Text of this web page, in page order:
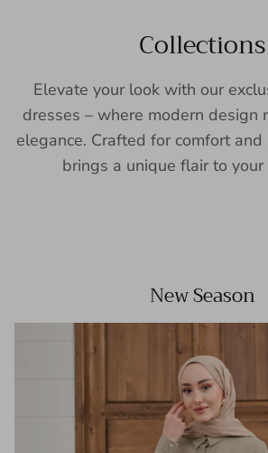
Collections
Elevate your look with our
dresses – where modern design
elegance. Crafted for comfort and
brings a unique flair to
New Season